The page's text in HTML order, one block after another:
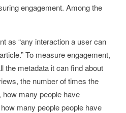
engagement. Among the
as “any interaction a user can
To measure engagement,
the metadata it can find about
the number of times the
many people have
many people people have